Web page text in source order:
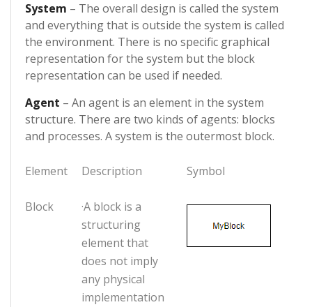
System – The overall design is called the system
and everything that is outside the system is called
the environment. There is no specific graphical
representation for the system but the block
representation can be used if needed.
Agent – An agent is an element in the system
structure. There are two kinds of agents: blocks
and processes. A system is the outermost block.
Element Description Symbol
Block
·A block is a
structuring
element that
does not imply
any physical
implementation